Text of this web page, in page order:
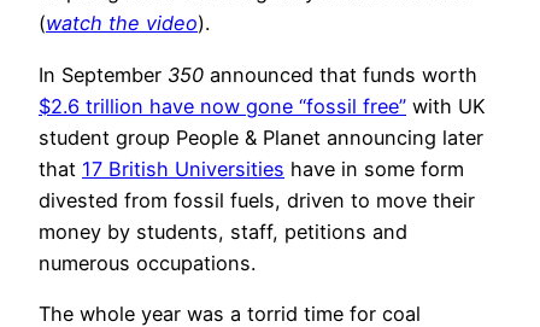
(watch the video).
In September 350 announced that funds worth
$2.6 trillion have now gone “fossil free” with UK
student group People & Planet announcing later
that 17 British Universities have in some form
divested from fossil fuels, driven to move their
money by students, staff, petitions and
numerous occupations.
The whole year was a torrid time for coal